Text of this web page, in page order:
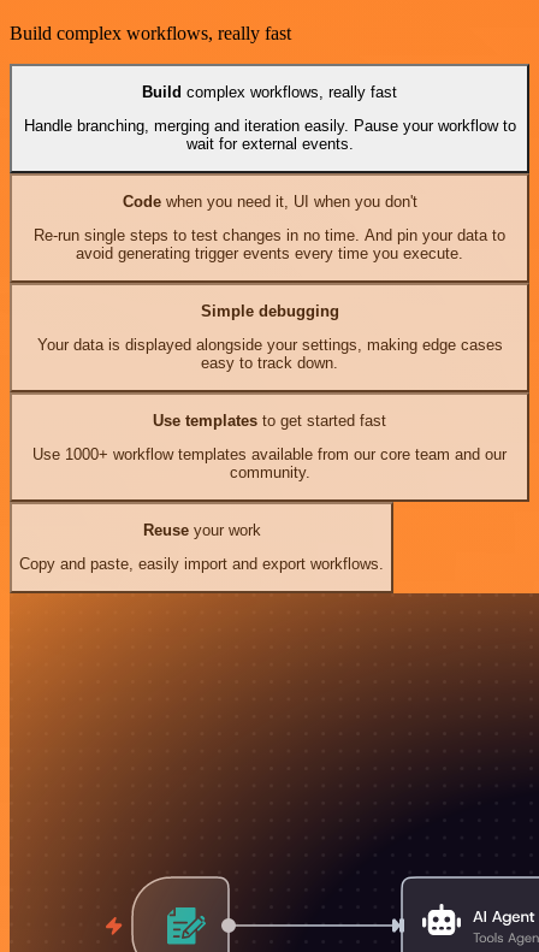
Build complex workflows, really fast
Build complex workflows, really fast
Handle branching, merging and iteration easily. Pause your workflow to
wait for external events.
Codewhen you need it, UI when you don't
Re-run single steps to test changes in no time. And pin your data to
avoid generating trigger events every time you execute.
Simple debugging
Your data is displayed alongside your settings, making edge cases
easy to track down.
Use templates to get started fast
Use 1000+ workflow templates available from our core team and our
community.
Reuseyour work
Copy and paste, easily import and export workflows.